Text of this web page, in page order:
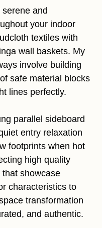
and
your indoor
textiles with
wall baskets. My
involve building
safe material blocks
lines perfectly.
parallel sideboard
entry relaxation
footprints when hot
high quality
showcase
characteristics to
transformation
and authentic.